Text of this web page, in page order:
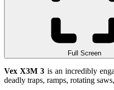
Full Screen
Vex X3M 3 is an incredibly
deadly traps, ramps, rotating